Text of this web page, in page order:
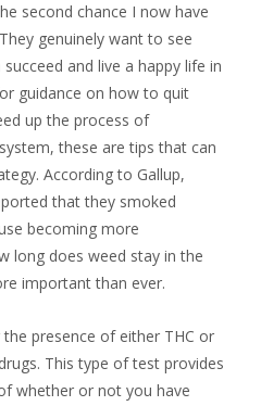
second chance I now have
genuinely want to see
and live a happy life in
guidance on how to quit
up the process of
these are tips that can
According to Gallup,
that they smoked
becoming more
long does weed stay in the
important than ever.
presence of either THC or
This type of test provides
whether or not you have